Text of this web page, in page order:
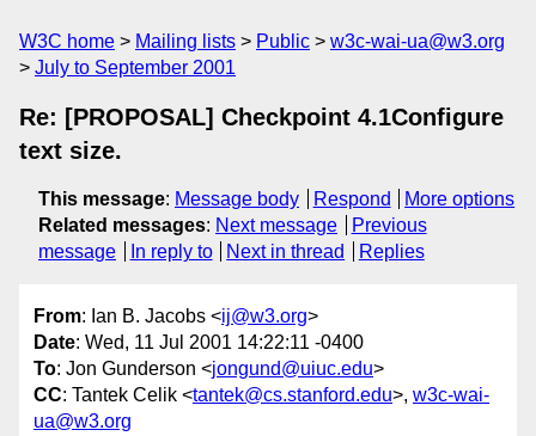
W3C home Mailing lists Public
w3c-wai-ua@w3.org
July to September 2001
Re: [PROPOSAL] Checkpoint 4.1Configure
text size.
This message: Message body Respond
More options
Related messages: Next message
Previous
message
In reply to Next in thread Replies
From: Ian B. Jacobs <ij@w3.org>
Date: Wed, 11 Jul 2001 14:22:11 -0400
To: Jon Gunderson <jongund@uiuc.edu>
CC: Tantek Celik <tantek@cs.stanford.edu>, w3c-wai-
ua@w3.org